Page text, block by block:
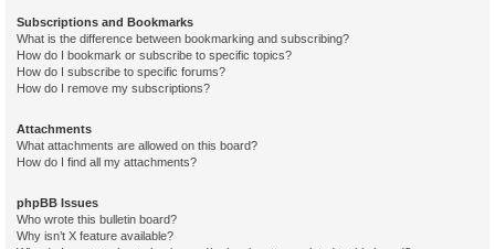
Subscriptions and Bookmarks
What is the difference between bookmarking and subscribing?
How do I bookmark or subscribe to specific topics?
How do I subscribe to specific forums?
How do I remove my subscriptions?
Attachments
What attachments are allowed on this board?
How do I find all my attachments?
phpBB Issues
Who wrote this bulletin board?
Why isn’t X feature available?